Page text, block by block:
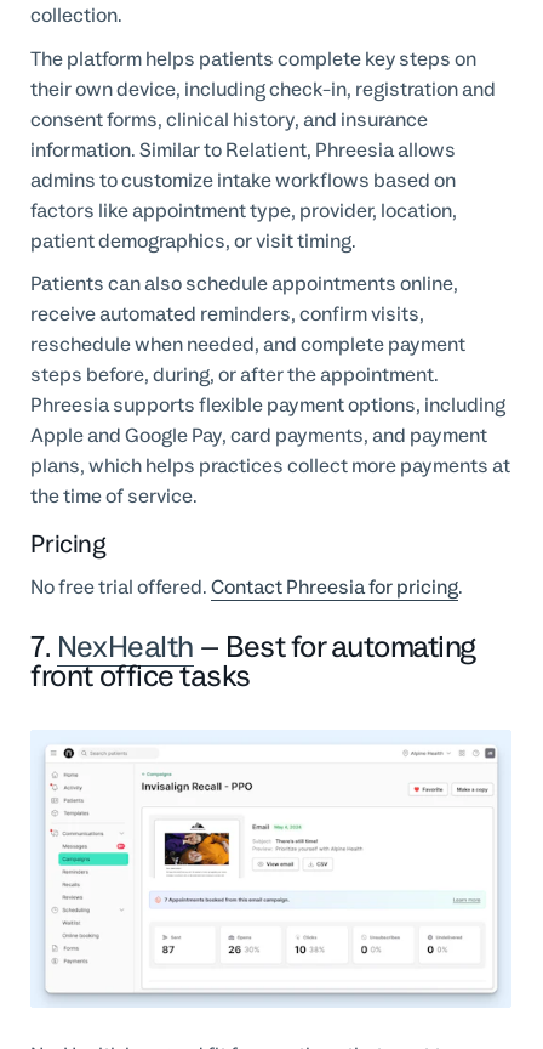
collection.
The platform helps patients complete key steps on
their own device, including check-in, registration and
consent forms, clinical history, and insurance
information. Similar to Relatient, Phreesia allows
admins to customize intake workflows based on
factors like appointment type, provider, location,
patient demographics, or visit timing.
Patients can also schedule appointments online,
receive automated reminders, confirm visits,
reschedule when needed, and complete payment
steps before, during, or after the appointment.
Phreesia supports flexible payment options, including
Apple and Google Pay, card payments, and payment
plans, which helps practices collect more payments at
the time of service.
Pricing
No free trial offered.Contact Phreesia for pricing.
7. NexHealth – Best for automating
front office tasks